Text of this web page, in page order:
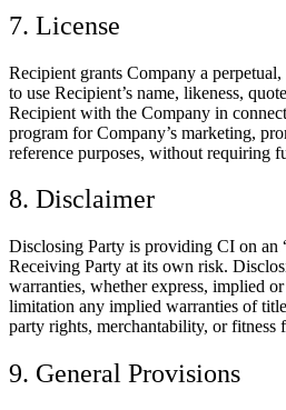
7. License
Recipient grants Company a
to use Recipient’s name, likeness,
Recipient with the Company in
program for Company’s marketing,
reference purposes, without requiring
8. Disclaimer
Disclosing Party is providing CI on an
Receiving Party at its own risk.
warranties, whether express, implied
limitation any implied warranties of
party rights, merchantability, or fitness
9. General Provisions